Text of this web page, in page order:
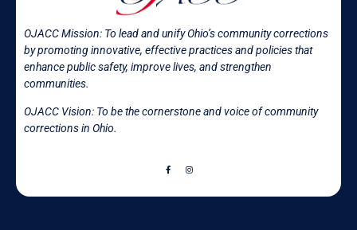
OJACC Mission: To lead and unify Ohio’s community corrections
by promoting innovative, effective practices and policies that
enhance public safety, improve lives, and strengthen
communities.
OJACC Vision: To be the cornerstone and voice of community
corrections in Ohio.